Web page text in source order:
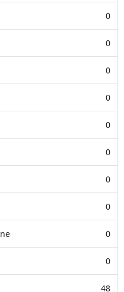
0
0
0
0
0
0
0
0
0
0
48